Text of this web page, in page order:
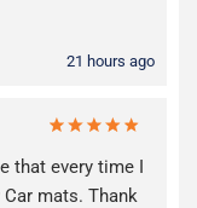
21 hours ago
that every time I
mats. Thank